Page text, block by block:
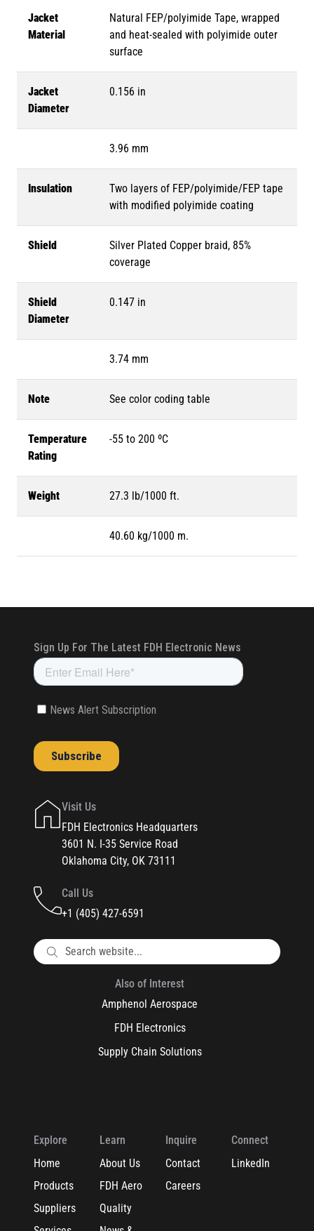
Jacket
Material
Natural FEP/polyimide Tape, wrapped
and heat-sealed with polyimide outer
surface
Jacket
Diameter
0.156 in
3.96 mm
Insulation
Two layers of FEP/polyimide/FEP tape
with modified polyimide coating
Shield
Silver Plated Copper braid, 85%
coverage
Shield
Diameter
0.147 in
3.74 mm
Note See color coding table
Temperature
Rating
-55 to 200 ºC
Weight 27.3 lb/1000 ft.
40.60 kg/1000 m.
Visit Us
FDH Electronics Headquarters
3601 N. I-35 Service Road
Oklahoma City, OK 73111
Call Us
+1 (405) 427-6591
Also of Interest
Amphenol Aerospace
FDH Electronics
Supply Chain Solutions
Explore
Home
Products
Suppliers
Learn
About Us
FDH Aero
Quality
Inquire
Contact
Careers
Connect
LinkedIn